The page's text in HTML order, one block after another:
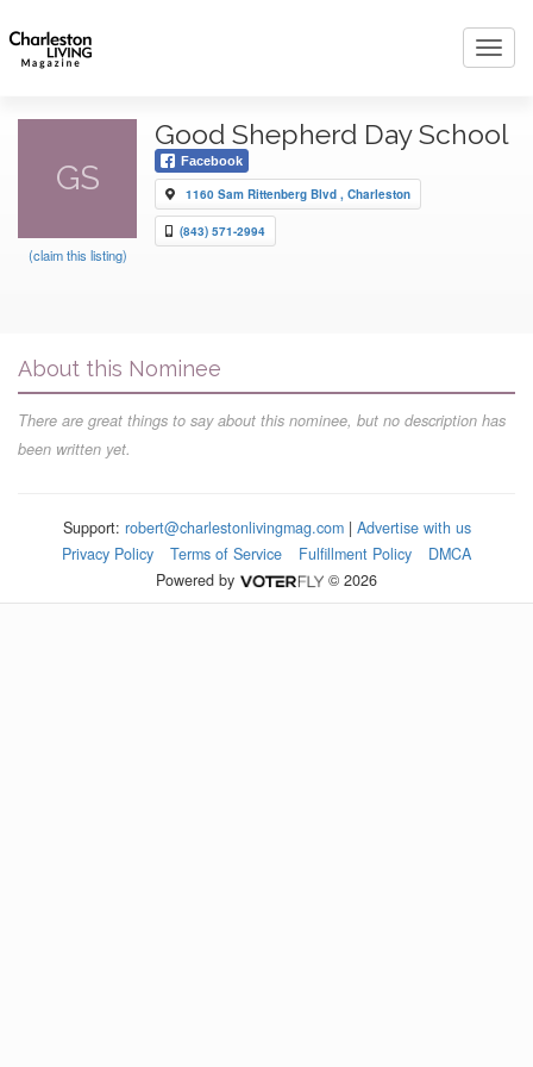
GS
(claim this listing)
Good Shepherd Day School
Facebook
1160 Sam Rittenberg Blvd , Charleston
(843) 571-2994
About this Nominee
There are great things to say about this nominee, but no description has
been written yet.
Support: robert@charlestonlivingmag.com| Advertise with us
Privacy Policy
Terms of Service Fulfillment Policy
DMCA
Powered by
© 2026